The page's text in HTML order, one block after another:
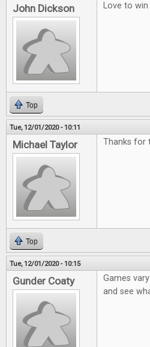
John Dickson Love to win
Top
Tue, 12/01/2020 - 10:11
Michael Taylor Thanks for
Top
Tue, 12/01/2020 - 10:15
Gunder Coaty
Games
and see